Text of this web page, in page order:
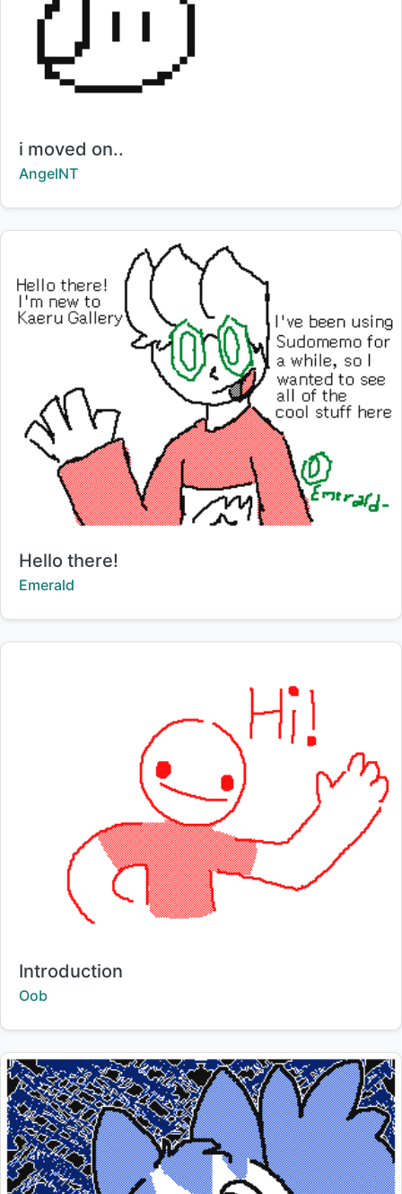
Title:
i moved on..
Creator:
AngelNT
Title:
Hello there!
Creator:
Emerald
Title:
Introduction
Creator:
Oob